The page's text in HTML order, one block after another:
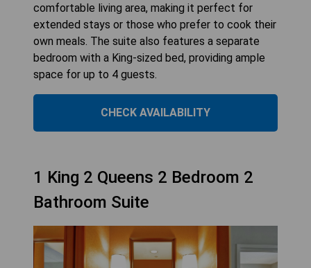
comfortable living area, making it perfect for
extended stays or those who prefer to cook their
own meals. The suite also features a separate
bedroom with a King-sized bed, providing ample
space for up to 4 guests.
CHECK AVAILABILITY
1 King 2 Queens 2 Bedroom 2
Bathroom Suite